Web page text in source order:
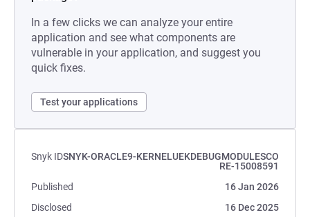
In a few clicks we can analyze your entire
application and see what components are
vulnerable in your application, and suggest you
quick fixes.
Test your applications
Snyk IDSNYK-ORACLE9-KERNELUEKDEBUGMODULESCO
RE-15008591
Published
16 Jan 2026
Disclosed
16 Dec 2025